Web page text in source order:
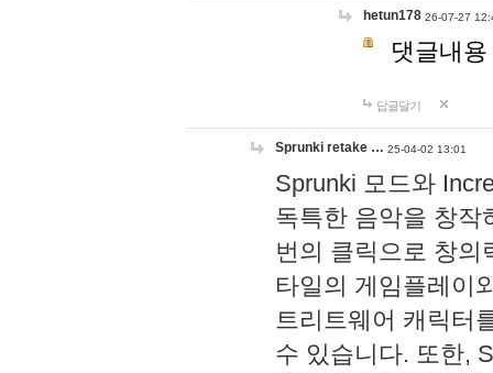
hetun178 26-07-27
댓글내
답글달기
Sprunki retake … 25-04-02 13:01
Sprunki 모드와
독특한 음악을 창작
번의 클릭으로 창의
타일의 게임플레이
트리트웨어 캐릭터
수 있습니다. 또한,